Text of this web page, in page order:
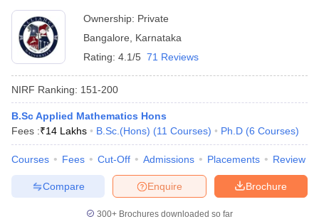
Ownership: Private
Bangalore
Karnataka
Rating: 4.1/5 71 Reviews
NIRF Ranking: 151-200
B.Sc Applied Mathematics Hons
Fees :₹14 Lakhs B.Sc.(Hons) (11 Courses) Ph.D (6 Courses)
Courses Fees Cut-Off Admissions Placements Review
Brochure
Enquire
Compare
300+ Brochures downloaded so far